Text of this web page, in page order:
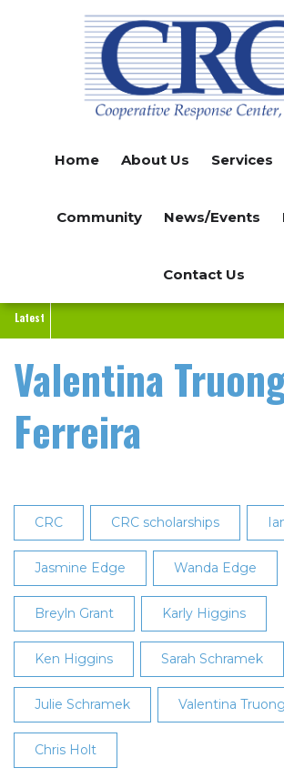
Home About Us Services
Community News/Events
Contact Us
Latest
Valentina
Ferreira
CRC CRC scholarships
Jasmine Edge Wanda Edge
Breyln Grant Karly Higgins
Ken Higgins Sarah Schramek
Julie Schramek Valentina
Chris Holt